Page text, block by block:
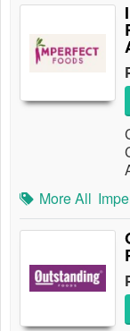
More All